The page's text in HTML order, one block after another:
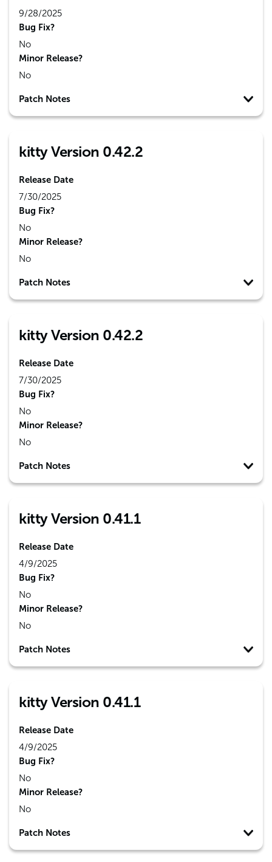
9/28/2025
Bug Fix?
No
Minor Release?
No
Patch Notes
kitty Version 0.42.2
Release Date
7/30/2025
Bug Fix?
No
Minor Release?
No
Patch Notes
kitty Version 0.42.2
Release Date
7/30/2025
Bug Fix?
No
Minor Release?
No
Patch Notes
kitty Version 0.41.1
Release Date
4/9/2025
Bug Fix?
No
Minor Release?
No
Patch Notes
kitty Version 0.41.1
Release Date
4/9/2025
Bug Fix?
No
Minor Release?
No
Patch Notes